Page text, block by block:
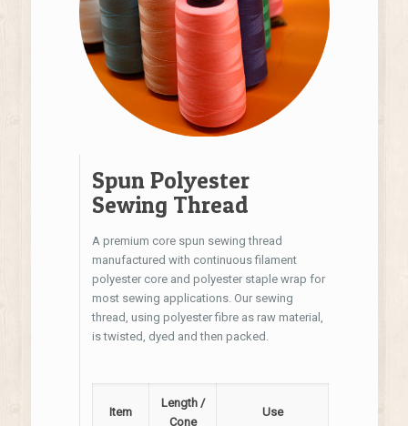
Spun Polyester
Sewing Thread
A premium core spun sewing thread
manufactured with continuous filament
polyester core and polyester staple wrap for
most sewing applications. Our sewing
thread, using polyester fibre as raw material,
is twisted, dyed and then packed.
Item
Length /
Cone
Use